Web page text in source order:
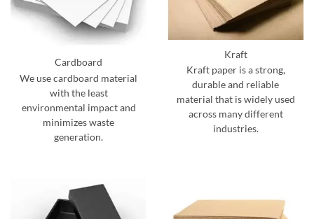
Cardboard
We use cardboard material
with the least
environmental impact and
minimizes waste
generation.
Kraft
Kraft paper is a strong,
durable and reliable
material that is widely used
across many different
industries.